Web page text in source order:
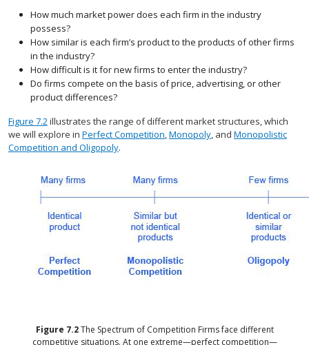
How much market power does each firm in the industry
possess?
How similar is each firm’s product to the products of other firms
in the industry?
How difficult is it for new firms to enter the industry?
Do firms compete on the basis of price, advertising, or other
product differences?
Figure 7.2illustrates the range of different market structures, which
we will explore in Perfect Competition,Monopoly, and Monopolistic
Competition and Oligopoly.
Figure 7.2 The Spectrum of Competition Firms face different
competitive situations. At one extreme—perfect competition—